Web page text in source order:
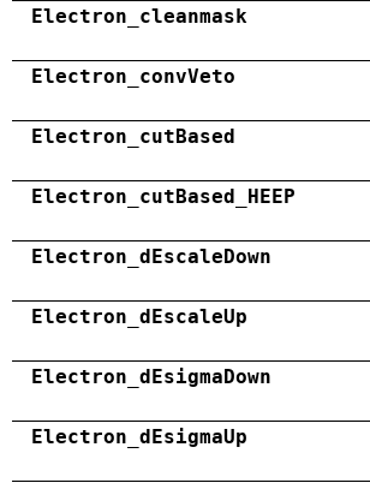
Electron_cleanmask
Electron_convVeto
Electron_cutBased
Electron_cutBased_HEEP
Electron_dEscaleDown
Electron_dEscaleUp
Electron_dEsigmaDown
Electron_dEsigmaUp